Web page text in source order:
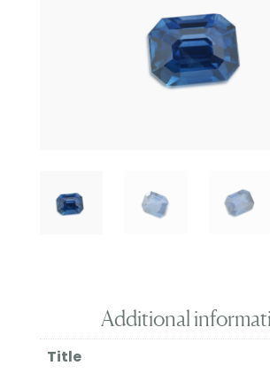
Additional
Title